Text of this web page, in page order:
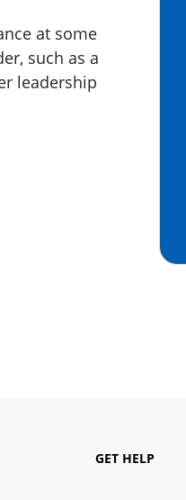
at some
such as a
leadership
GET HELP